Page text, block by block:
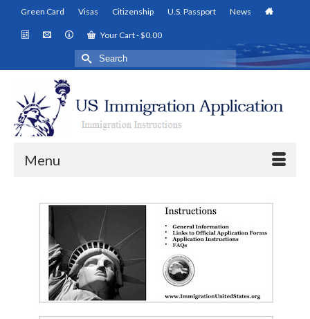
Green Card Visas Citizenship U.S. Passport News
Your Cart-$0.00
Search
for:
Menu